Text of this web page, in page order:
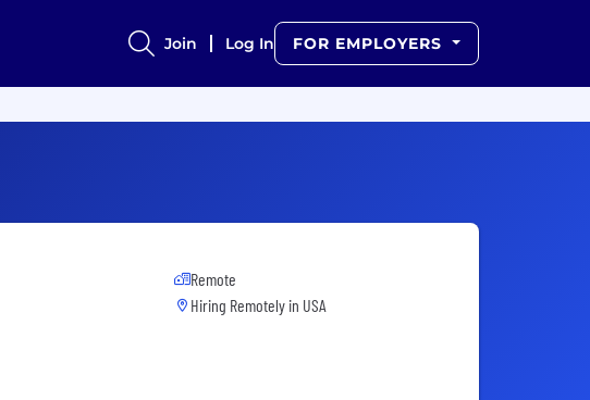
Join Log In FOR EMPLOYERS
Remote
Hiring Remotely in USA